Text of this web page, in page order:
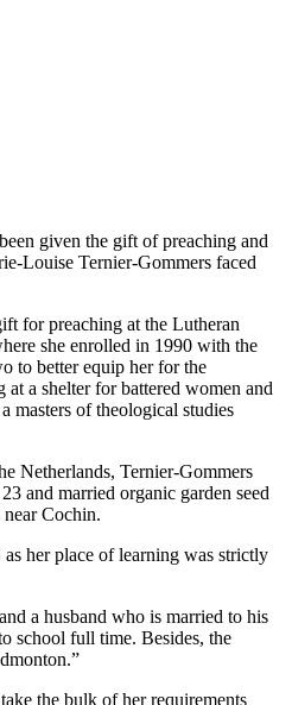
given the gift of preaching and
Louise Ternier-Gommers faced
for preaching at the Lutheran
she enrolled in 1990 with the
to better equip her for the
a shelter for battered women and
masters of theological studies
Netherlands, Ternier-Gommers
and married organic garden seed
Cochin.
her place of learning was strictly
a husband who is married to his
school full time. Besides, the
the bulk of her requirements